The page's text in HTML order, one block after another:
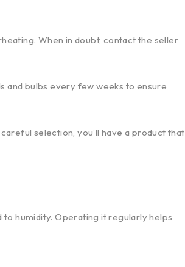
When in doubt, contact the seller
and bulbs every few weeks to ensure
selection, you’ll have a product that
to humidity. Operating it regularly helps